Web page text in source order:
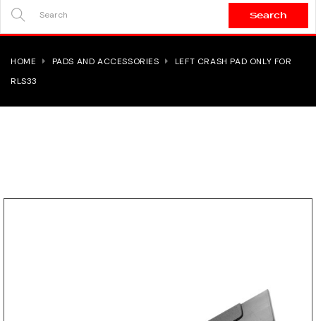
Search
HOME PADS AND ACCESSORIES
LEFT CRASH PAD ONLY FOR
RLS33